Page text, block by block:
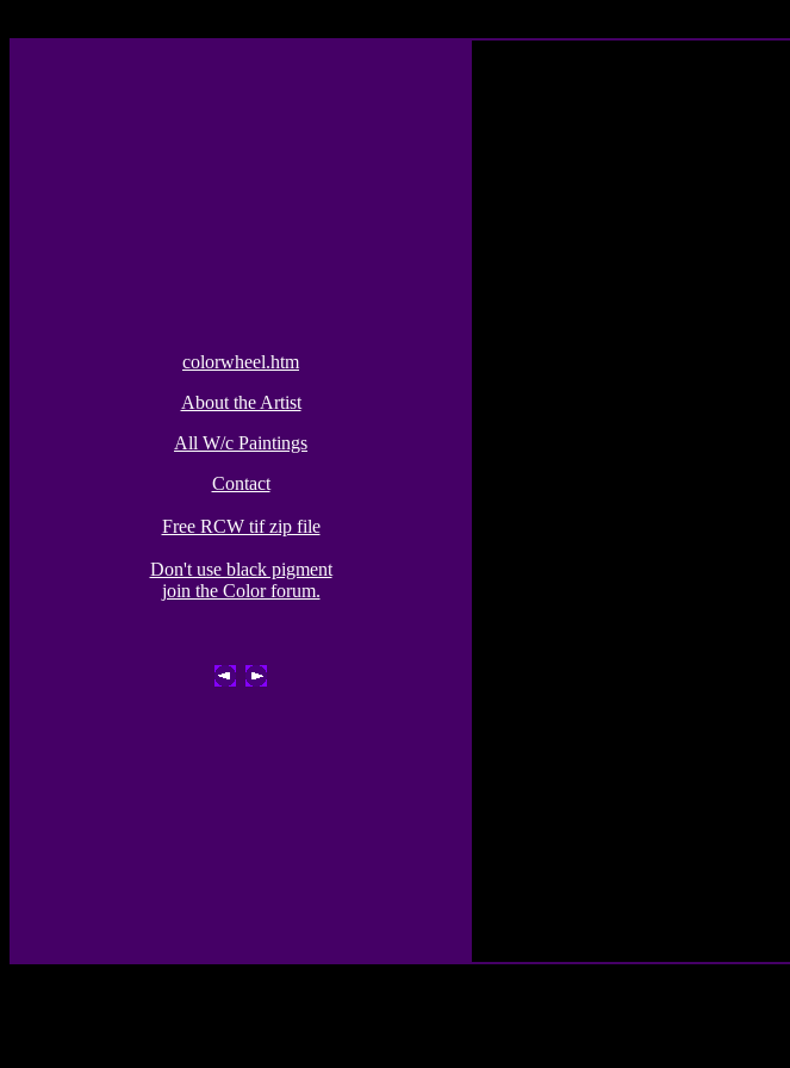
colorwheel.htm
About the Artist
All W/c Paintings
Contact
Free RCW tif zip file
Don't use black pigment
join the Color forum.